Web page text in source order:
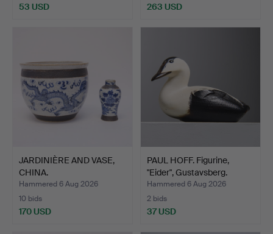
53 USD 263 USD
JARDINIÈRE AND VASE,
CHINA.
Hammered 6 Aug 2026
10 bids
170 USD
PAUL HOFF. Figurine,
"Eider", Gustavsberg.
Hammered 6 Aug 2026
2 bids
37 USD